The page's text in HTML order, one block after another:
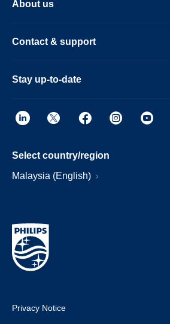
About us
Contact & support
Stay up-to-date
Select country/region
Malaysia (English)
Privacy Notice